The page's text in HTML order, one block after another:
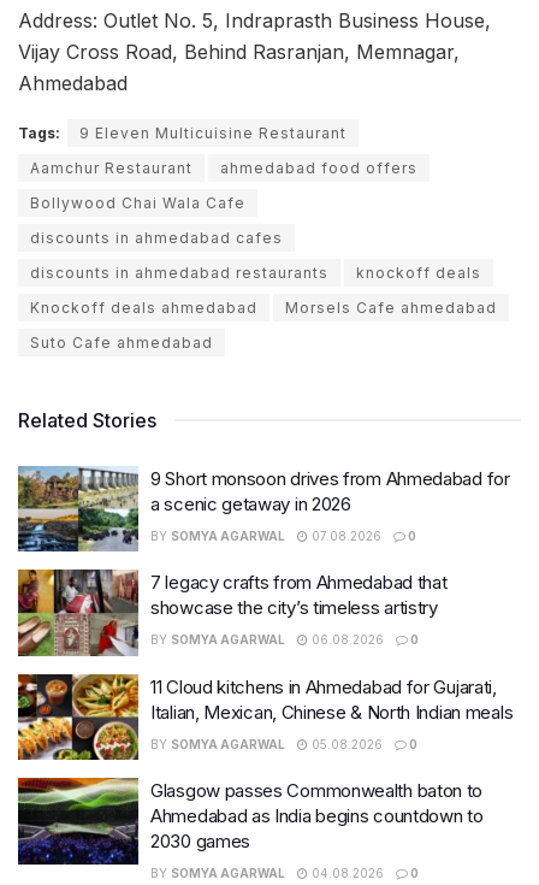
Address: Outlet No. 5, Indraprasth Business House,
Vijay Cross Road, Behind Rasranjan, Memnagar,
Ahmedabad
Tags:
9 Eleven Multicuisine Restaurant
Aamchur Restaurant
ahmedabad food offers
Bollywood Chai Wala Cafe
discounts in ahmedabad cafes
discounts in ahmedabad restaurants
knockoff deals
Knockoff deals ahmedabad
Morsels Cafe ahmedabad
Suto Cafe ahmedabad
Related Stories
9 Short monsoon drives from Ahmedabad for
a scenic getaway in 2026
BY SOMYA AGARWAL 07.08.2026 0
7 legacy crafts from Ahmedabad that
showcase the city’s timeless artistry
BY SOMYA AGARWAL 06.08.2026 0
11 Cloud kitchens in Ahmedabad for Gujarati,
Italian, Mexican, Chinese & North Indian meals
BY SOMYA AGARWAL 05.08.2026 0
Glasgow passes Commonwealth baton to
Ahmedabad as India begins countdown to
2030 games
BY SOMYA AGARWAL 04.08.2026 0